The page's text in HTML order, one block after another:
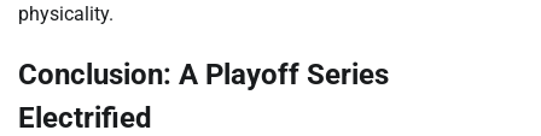
physicality.
Conclusion: A Playoff Series
Electrified